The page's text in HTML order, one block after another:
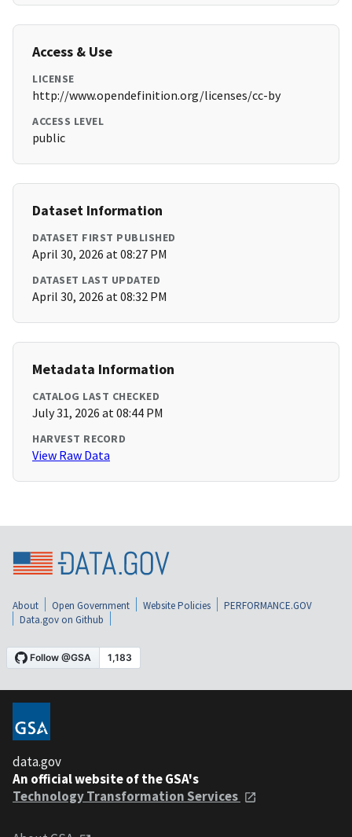
Access & Use
LICENSE
http://www.opendefinition.org/licenses/cc-by
ACCESS LEVEL
public
Dataset Information
DATASET FIRST PUBLISHED
April 30, 2026 at 08:27 PM
DATASET LAST UPDATED
April 30, 2026 at 08:32 PM
Metadata Information
CATALOG LAST CHECKED
July 31, 2026 at 08:44 PM
HARVEST RECORD
View Raw Data
About Open Government Website Policies
PERFORMANCE.GOV
Data.gov on Github
data.gov
An official website of the GSA's
Technology Transformation Services